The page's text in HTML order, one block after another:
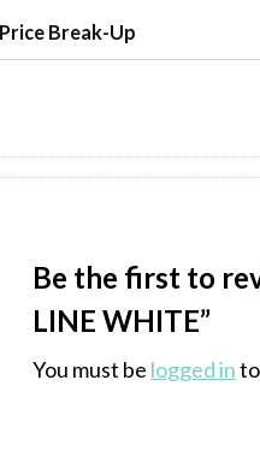
Price Break-Up
Be the first to
LINE WHITE”
You must be logged in